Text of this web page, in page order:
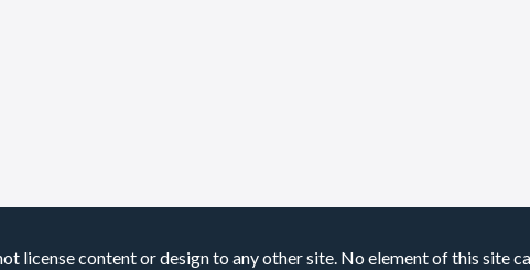
license content or design to any other site. No element of this site